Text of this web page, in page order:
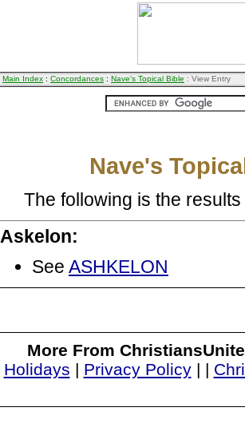
Main Index : Concordances : Nave's Topical Bible : View Entry
Nave's
The following is the
Askelon:
See ASHKELON
More From
Holidays | Privacy Policy| |